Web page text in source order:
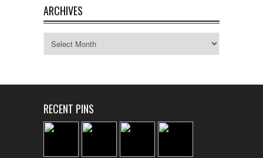
ARCHIVES
RECENT PINS